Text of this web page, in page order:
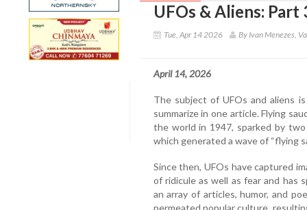
UFOs & Aliens: Part
Tue, Apr 14 2026 By Ivan Menezes,
April 14, 2026
The subject of UFOs and aliens
summarize in one article. Flying
the world in 1947, sparked by
which generated a wave of “flying
Since then, UFOs have captured
of ridicule as well as fear and has
an array of articles, humor, and
permeated popular culture,